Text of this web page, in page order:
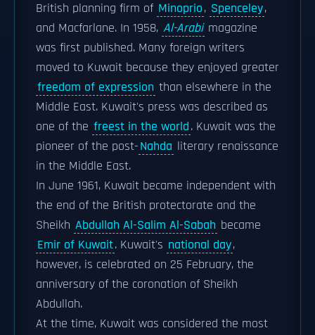
British planning firm of Minoprio, Spenceley,
and Macfarlane. In 1958, Al-Arabi magazine
was first published. Many foreign writers
moved to Kuwait because they enjoyed greater
freedom of expression than elsewhere in the
Middle East. Kuwait's press was described as
one of the freest in the world. Kuwait was the
pioneer of the post-Nahda literary renaissance
in the Middle East.
In June 1961, Kuwait became independent with
the end of the British protectorate and the
Sheikh Abdullah Al-Salim Al-Sabah became
Emir of Kuwait. Kuwait's national day,
however, is celebrated on 25 February, the
anniversary of the coronation of Sheikh
Abdullah.
At the time, Kuwait was considered the most